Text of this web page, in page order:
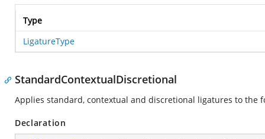
Type
LigatureType
StandardContextualDiscretional
Applies standard, contextual and discretional ligatures to the
Declaration